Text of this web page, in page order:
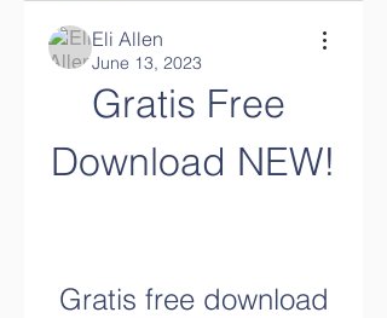
Eli Allen
June 13, 2023
Gratis Free
Download NEW!
Gratis free download